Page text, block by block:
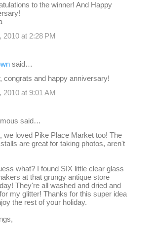
to the winner! And Happy
2010 at 2:28 PM
said…
congrats and happy anniversary!
2010 at 9:01 AM
said…
we loved Pike Place Market too! The
are great for taking photos, aren't
what? I found SIX little clear glass
at that grungy antique store
They're all washed and dried and
my glitter! Thanks for this super idea
the rest of your holiday.